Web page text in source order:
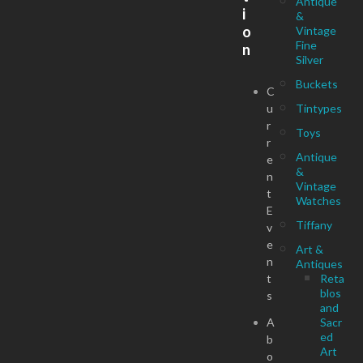
&
Vintage
Fine
Silver
Buckets
Tintypes
Toys
Antique
&
Vintage
Watches
Tiffany
Art &
Antiques
Reta
blos
and
Sacr
ed
Art
i
o
n
C
u
r
r
e
n
t
E
v
e
n
t
s
A
b
o